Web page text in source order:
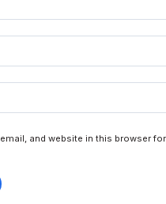
and website in this browser